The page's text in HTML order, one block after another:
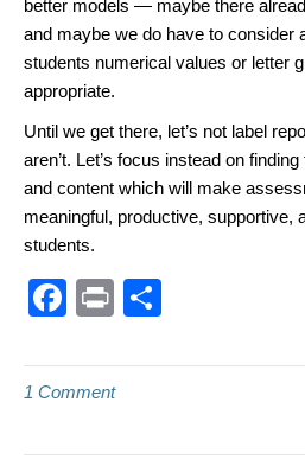
better models — maybe there
and maybe we do have to consider
students numerical values or letter
appropriate.
Until we get there, let’s not label
aren’t. Let’s focus instead on
and content which will make
meaningful, productive, supportive,
students.
F
c
e
b
Pr
t
ar
1 Comment